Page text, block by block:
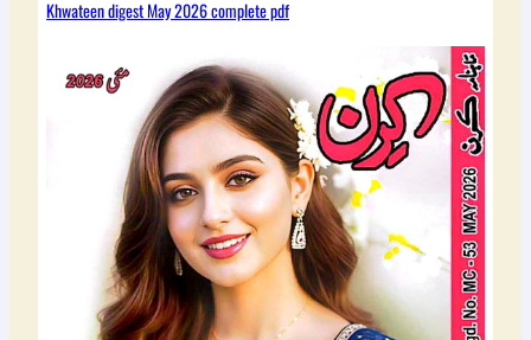
Khwateen digest May 2026 complete pdf